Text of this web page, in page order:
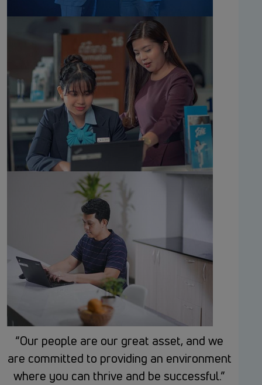
“Our people are our great asset, and we
are committed to providing an environment
where you can thrive and be successful.”